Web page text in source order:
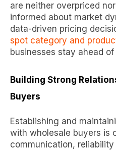
are neither overpriced
informed about market
data-driven pricing
spot category and
businesses stay ahead
Building Strong
Buyers
Establishing and
with wholesale buyers is
communication,